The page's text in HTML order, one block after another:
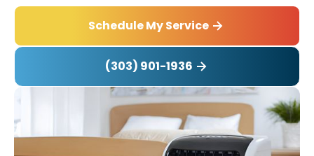
Schedule My Service
(303) 901-1936